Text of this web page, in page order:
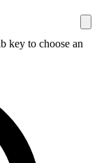
key to choose an